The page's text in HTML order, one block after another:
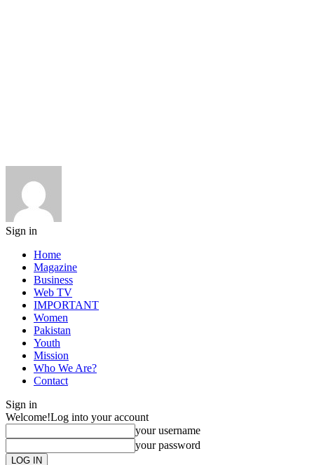
Sign in
Home
Magazine
Business
Web TV
IMPORTANT
Women
Pakistan
Youth
Mission
Who We Are?
Contact
Sign in
Welcome!Log into your account
your username
your password